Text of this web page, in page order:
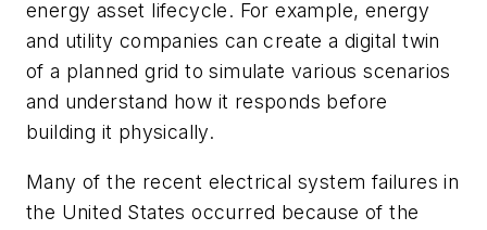
energy asset lifecycle. For example, energy
and utility companies can create a digital twin
of a planned grid to simulate various scenarios
and understand how it responds before
building it physically.
Many of the recent electrical system failures in
the United States occurred because of the